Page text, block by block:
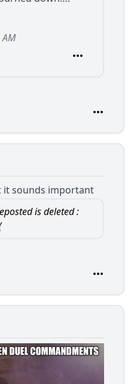
it sounds important
is deleted :